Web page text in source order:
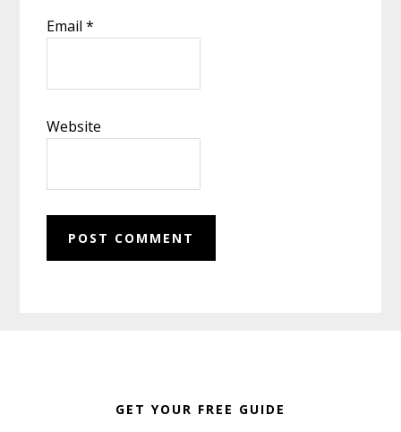
Email*
Website
GET YOUR FREE GUIDE